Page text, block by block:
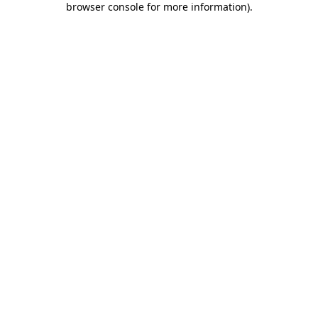
browser console for more information).